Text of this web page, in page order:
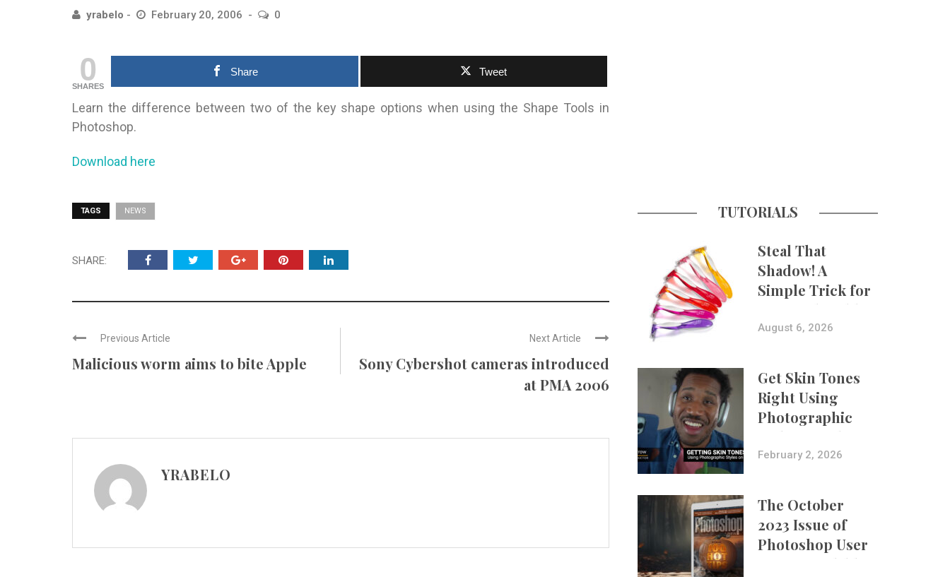
yrabelo February 20, 2006 0
0
SHARES
Share Tweet
Learn the difference between two of the key shape options when using the Shape Tools in
Photoshop.
Download here
TAGS NEWS
SHARE:
Previous Article
Malicious worm aims to bite Apple
Next Article
Sony Cybershot cameras introduced
at PMA 2006
YRABELO
TUTORIALS
Steal That
Shadow! A
Simple Trick for
More Believable
Composites
August 6, 2026
Get Skin Tones
Right Using
Photographic
Styles on iPhone
with Aundre
February 2, 2026
The October
2023 Issue of
Photoshop User
Is Now Available!